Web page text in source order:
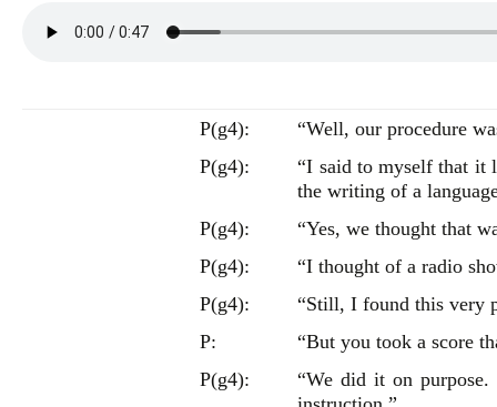
P(g4):
“Well, our procedure
P(g4):
“I said to myself that it
the writing of a
P(g4):
“Yes, we thought that
P(g4):
“I thought of a radio
P(g4):
“Still, I found this very
P:
“But you took a score
P(g4):
“We did it on